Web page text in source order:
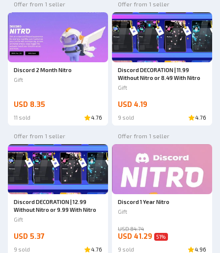
Offer from 1 seller
Discord 2 Month Nitro
Gift
USD 8.35
11 sold 4.76
Offer from 1 seller
Discord DECORATION | 11.99
Without Nitro or 8.49 With Nitro
Gift
USD 4.19
9 sold 4.76
Offer from 1 seller
Discord DECORATION | 12.99
Without Nitro or 9.99 With Nitro
Gift
USD 5.37
9 sold 4.76
Offer from 1 seller
Discord 1 Year Nitro
Gift
USD 84.74
USD 41.29 51%
9 sold 4.96